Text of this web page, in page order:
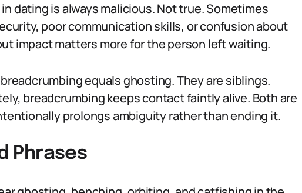
dating is always malicious. Not true. Sometimes
poor communication skills, or confusion about
impact matters more for the person left waiting.
equals ghosting. They are siblings.
breadcrumbing keeps contact faintly alive. Both are
prolongs ambiguity rather than ending it.
Phrases